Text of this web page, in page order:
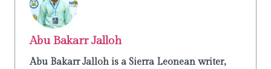
Abu Bakarr Jalloh
Abu Bakarr Jalloh is a Sierra Leonean writer,